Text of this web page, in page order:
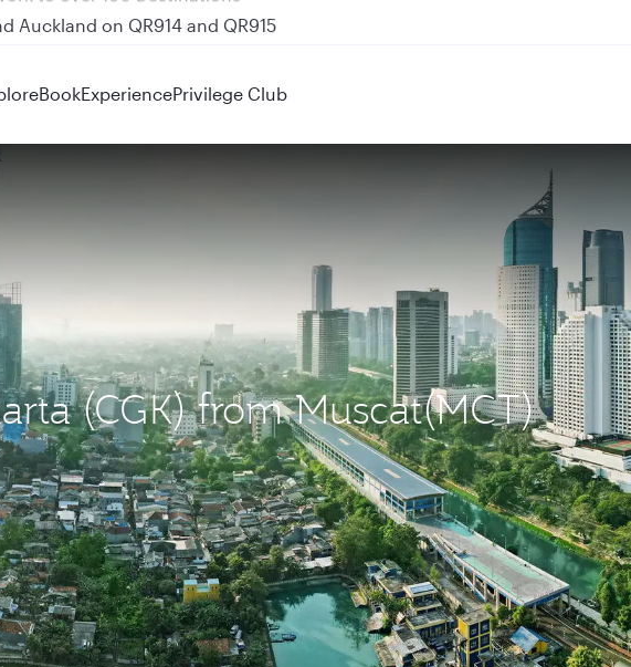
Auckland on QR914 and QR915
BookExperiencePrivilege Club
(CGK) from Muscat(MCT)